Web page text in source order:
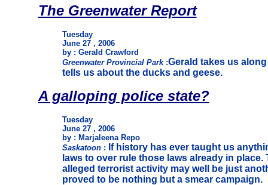
The Greenwater Report
Tuesday
June 27 , 2006
by : Gerald Crawford
Greenwater Provincial Park :Gerald takes us
tells us about the ducks and geese.
A galloping police state?
Tuesday
June 27 , 2006
by : Marjaleena Repo
Saskatoon: If history has ever taught us
laws to over rule those laws already in
alleged terrorist activity may well be just
proved to be nothing but a smear campaign.